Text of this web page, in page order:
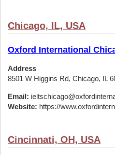
Chicago, IL, USA
Oxford International
Address
8501 W Higgins Rd, Chicago, IL
Email:
Website: https://
Cincinnati, OH, USA